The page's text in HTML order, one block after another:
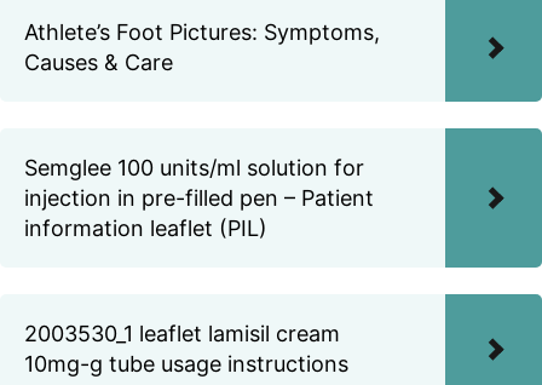
Athlete’s Foot Pictures: Symptoms,
Causes & Care
Semglee 100 units/ml solution for
injection in pre-filled pen – Patient
information leaflet (PIL)
2003530_1 leaflet lamisil cream
10mg-g tube usage instructions